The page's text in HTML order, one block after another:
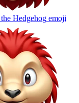
Hedgehog emoji